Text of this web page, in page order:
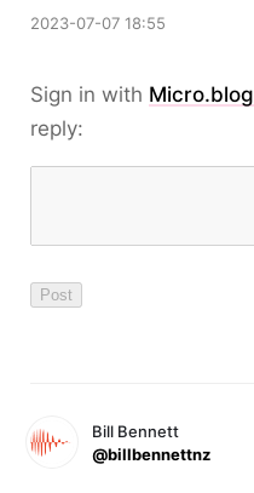
2023-07-07 18:55
Sign in with Micro.blog
reply:
Bill Bennett
@billbennettnz